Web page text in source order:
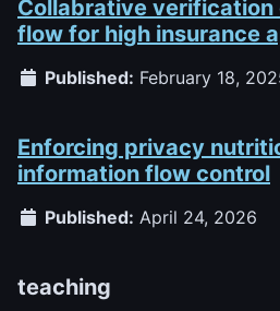
Collabrative
flow for high insurance
Published: February 18,
Enforcing privacy
information flow control
Published: April 24, 2026
teaching